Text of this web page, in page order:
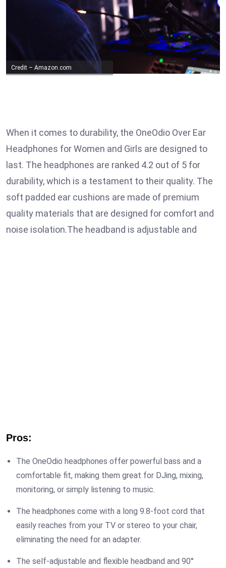
Credit – Amazon.com
When it comes to durability, the OneOdio Over Ear
Headphones for Women and Girls are designed to
last. The headphones are ranked 4.2 out of 5 for
durability, which is a testament to their quality. The
soft padded ear cushions are made of premium
quality materials that are designed for comfort and
noise isolation.The headband is adjustable and
Pros:
The OneOdio headphones offer powerful bass and a
comfortable fit, making them great for DJing, mixing,
monitoring, or simply listening to music.
The headphones come with a long 9.8-foot cord that
easily reaches from your TV or stereo to your chair,
eliminating the need for an adapter.
The self-adjustable and flexible headband and 90°